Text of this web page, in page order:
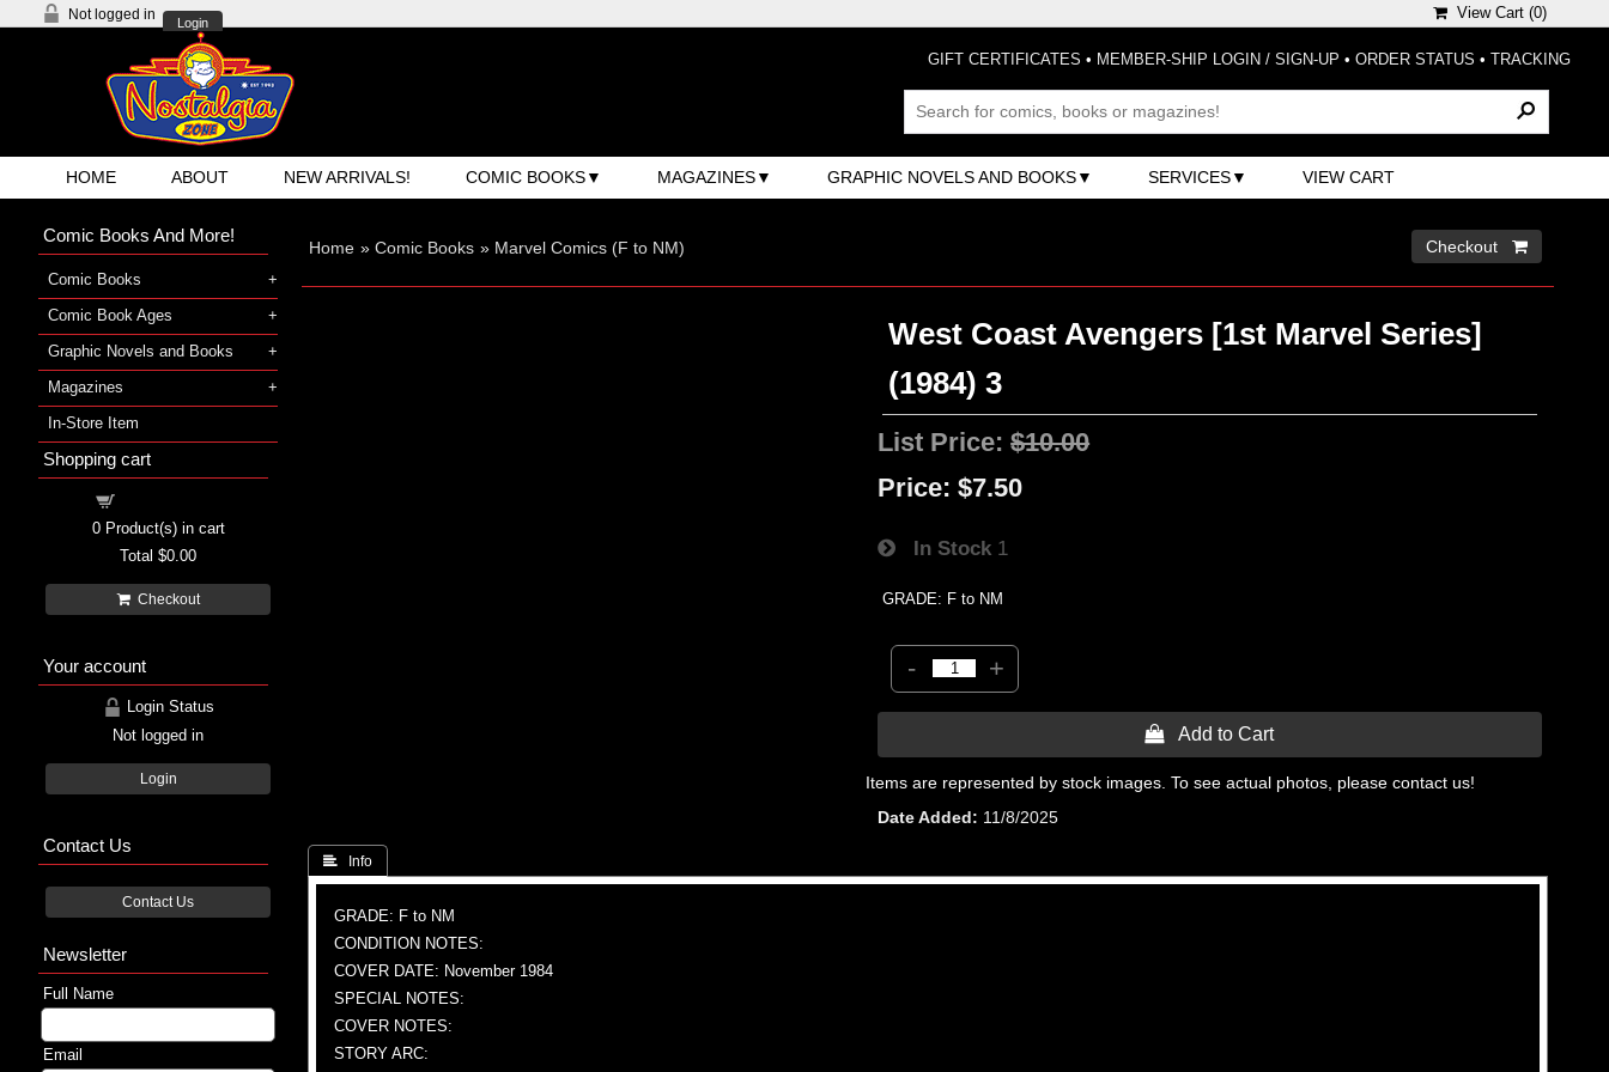
Not logged in
Login
View Cart (0)
GIFT CERTIFICATES • MEMBER-SHIP LOGIN / SIGN-UP • ORDER STATUS • TRACKING
HOME ABOUT NEW ARRIVALS! COMIC BOOKS MAGAZINES GRAPHIC NOVELS AND BOOKS SERVICES VIEW CART
Home » Comic Books » Marvel Comics (F to NM) Checkout 
West Coast Avengers [1st Marvel Series]
(1984) 3
List Price:$10.00
Price: $7.50
In Stock 1
GRADE: F to NM
- +
 Add to Cart
Items are represented by stock images. To see actual photos, please contact us!
Date Added
11/8/2025
 Info
GRADE: F to NM
CONDITION NOTES:
COVER DATE: November 1984
SPECIAL NOTES:
COVER NOTES:
STORY ARC:
Comic Books And More!
Comic Books
Comic Book Ages
Graphic Novels and Books
Magazines
In-Store Item
Shopping cart
0Product(s) in cart
Total $0.00
Checkout
Your account
Login Status
Not logged in
Login
Contact Us
Contact Us
Newsletter
Full Name
Email